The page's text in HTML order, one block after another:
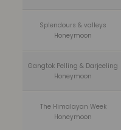
Splendours & valleys
Honeymoon
Gangtok Pelling & Darjeeling
Honeymoon
The Himalayan Week
Honeymoon